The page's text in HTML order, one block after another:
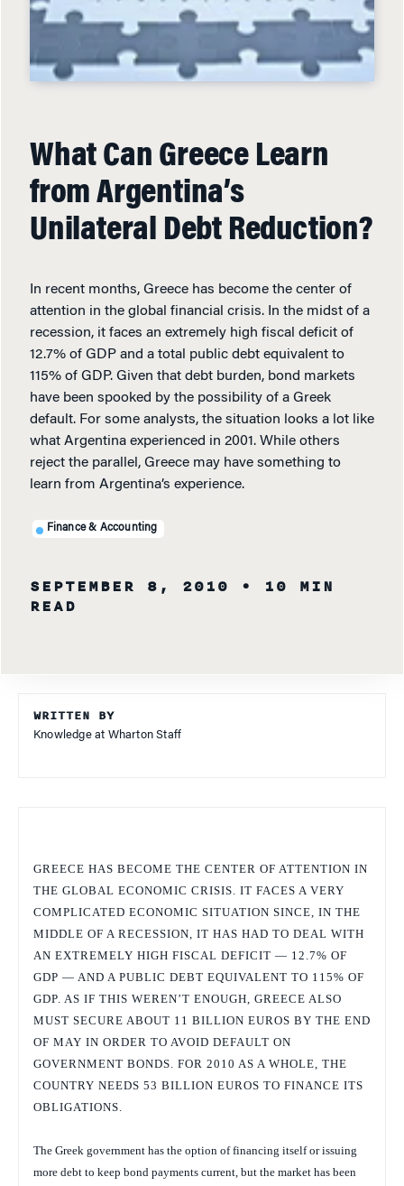
What Can Greece Learn
from Argentina’s
Unilateral Debt Reduction?
In recent months, Greece has become the center of
attention in the global financial crisis. In the midst of a
recession, it faces an extremely high fiscal deficit of
12.7% of GDP and a total public debt equivalent to
115% of GDP. Given that debt burden, bond markets
have been spooked by the possibility of a Greek
default. For some analysts, the situation looks a lot like
what Argentina experienced in 2001. While others
reject the parallel, Greece may have something to
learn from Argentina’s experience.
Finance & Accounting
SEPTEMBER 8, 2010
• 10 MIN
READ
WRITTEN BY
Knowledge at Wharton Staff
GREECE HAS BECOME THE CENTER OF ATTENTION IN
THE GLOBAL ECONOMIC CRISIS. IT FACES A VERY
COMPLICATED ECONOMIC SITUATION SINCE, IN THE
MIDDLE OF A RECESSION, IT HAS HAD TO DEAL WITH
AN EXTREMELY HIGH FISCAL DEFICIT — 12.7% OF
GDP — AND A PUBLIC DEBT EQUIVALENT TO 115% OF
GDP. AS IF THIS WEREN’T ENOUGH, GREECE ALSO
MUST SECURE ABOUT 11 BILLION EUROS BY THE END
OF MAY IN ORDER TO AVOID DEFAULT ON
GOVERNMENT BONDS. FOR 2010 AS A WHOLE, THE
COUNTRY NEEDS 53 BILLION EUROS TO FINANCE ITS
OBLIGATIONS.
The Greek government has the option of financing itself or issuing
more debt to keep bond payments current, but the market has been